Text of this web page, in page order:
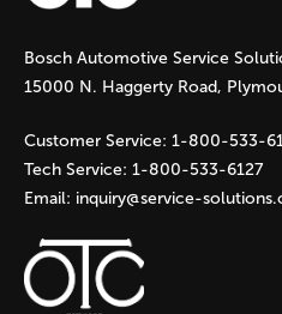
g
e
s
Bosch Automotive Service
15000 N. Haggerty Road,
Customer Service: 1-800-533-
Tech Service: 1-800-533-6127
Email: inquiry@service-